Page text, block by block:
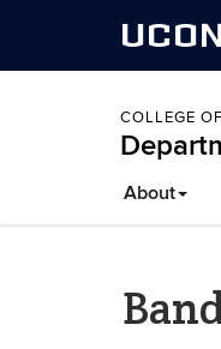
COLLEGE
About